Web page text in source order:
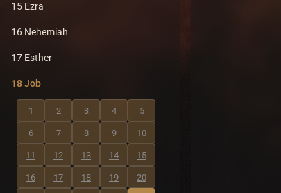
15 Ezra
16 Nehemiah
17 Esther
18 Job
1 2 3 4 5
6 7 8 9 10
11 12 13 14 15
16 17 18 19 20